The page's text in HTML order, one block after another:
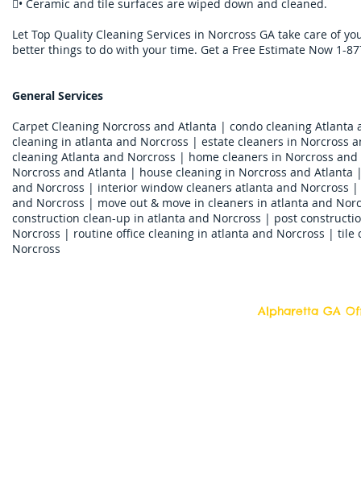
• C​eramic and tile surfaces are wiped down and cleaned.
Let Top Quality Cleaning Services in Norcross GA take care of
better things to do with your time. Get a Free Estimate Now 1-
General Services
Carpet Cleaning Norcross and Atlanta | condo cleaning
cleaning in atlanta and Norcross | estate cleaners in
cleaning Atlanta and Norcross | home cleaners in Norcross
Norcross and Atlanta | house cleaning in Norcross and
and Norcross | interior window cleaners atlanta and
and Norcross | move out & move in cleaners in atlanta and
construction clean-up in atlanta and Norcross | post
Norcross | routine office cleaning in atlanta and Norcross |
Norcross
Alpharetta GA